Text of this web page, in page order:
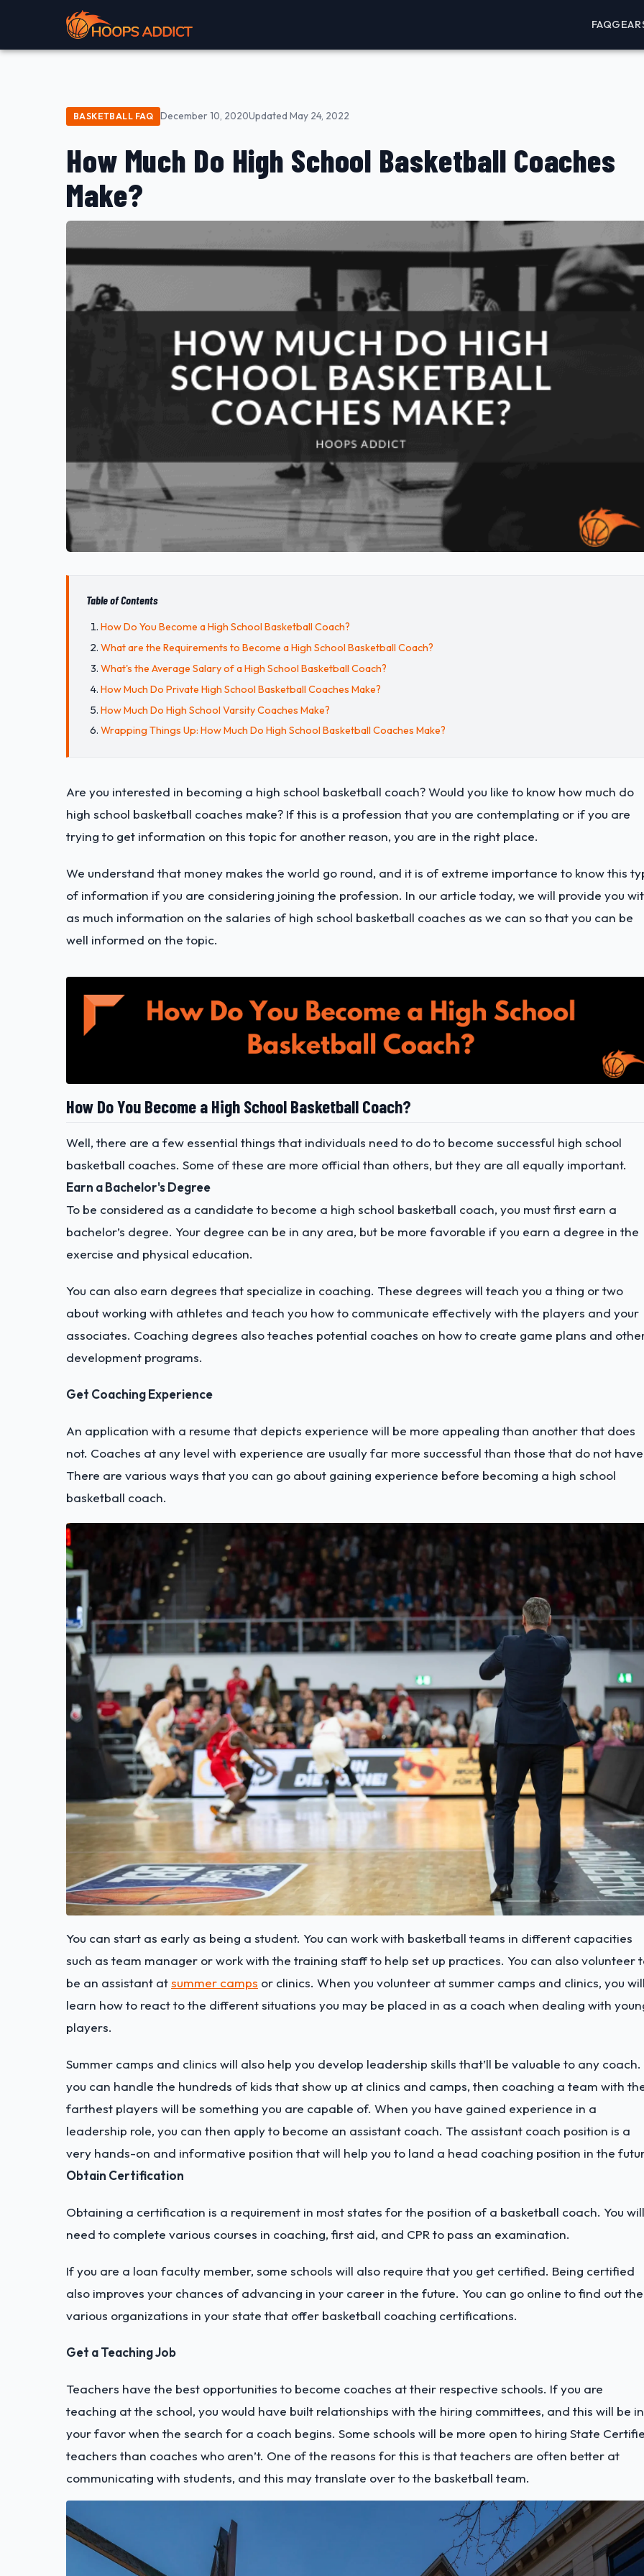
FAQGEAR
BASKETBALL FAQ December 10, 2020Updated May 24, 2022
How Much Do High School Basketball Coaches
Make?
Table of Contents
How Do You Become a High School Basketball Coach?
What are the Requirements to Become a High School Basketball Coach?
What's the Average Salary of a High School Basketball Coach?
How Much Do Private High School Basketball Coaches Make?
How Much Do High School Varsity Coaches Make?
Wrapping Things Up: How Much Do High School Basketball Coaches Make?
Are you interested in becoming a high school basketball coach? Would you like to know how much do
high school basketball coaches make? If this is a profession that you are contemplating or if you are
trying to get information on this topic for another reason, you are in the right place.
We understand that money makes the world go round, and it is of extreme importance to know this
of information if you are considering joining the profession. In our article today, we will provide you
as much information on the salaries of high school basketball coaches as we can so that you can be
well informed on the topic.
How Do You Become a High School Basketball Coach?
Well, there are a few essential things that individuals need to do to become successful high school
basketball coaches. Some of these are more official than others, but they are all equally important.
Earn a Bachelor's Degree
To be considered as a candidate to become a high school basketball coach, you must first earn a
bachelor’s degree. Your degree can be in any area, but be more favorable if you earn a degree in the
exercise and physical education.
You can also earn degrees that specialize in coaching. These degrees will teach you a thing or two
about working with athletes and teach you how to communicate effectively with the players and your
associates. Coaching degrees also teaches potential coaches on how to create game plans and
development programs.
Get Coaching Experience
An application with a resume that depicts experience will be more appealing than another that does
not. Coaches at any level with experience are usually far more successful than those that do not
There are various ways that you can go about gaining experience before becoming a high school
basketball coach.
You can start as early as being a student. You can work with basketball teams in different capacities
such as team manager or work with the training staff to help set up practices. You can also volunteer
be an assistant atsummer camps or clinics. When you volunteer at summer camps and clinics, you
learn how to react to the different situations you may be placed in as a coach when dealing with
players.
Summer camps and clinics will also help you develop leadership skills that’ll be valuable to any coach.
you can handle the hundreds of kids that show up at clinics and camps, then coaching a team with
farthest players will be something you are capable of. When you have gained experience in a
leadership role, you can then apply to become an assistant coach. The assistant coach position is a
very hands-on and informative position that will help you to land a head coaching position in the
Obtain Certification
Obtaining a certification is a requirement in most states for the position of a basketball coach. You will
need to complete various courses in coaching, first aid, and CPR to pass an examination.
If you are a loan faculty member, some schools will also require that you get certified. Being certified
also improves your chances of advancing in your career in the future. You can go online to find out the
various organizations in your state that offer basketball coaching certifications.
Get a Teaching Job
Teachers have the best opportunities to become coaches at their respective schools. If you are
teaching at the school, you would have built relationships with the hiring committees, and this will be in
your favor when the search for a coach begins. Some schools will be more open to hiring State
teachers than coaches who aren’t. One of the reasons for this is that teachers are often better at
communicating with students, and this may translate over to the basketball team.